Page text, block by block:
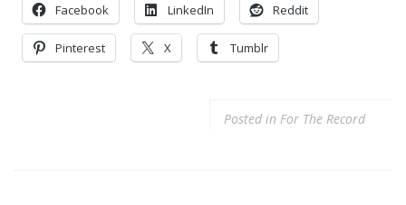
Facebook LinkedIn Reddit
Pinterest X Tumblr
Posted in For The Record